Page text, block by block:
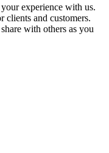
experience with us.
clients and customers.
with others as you